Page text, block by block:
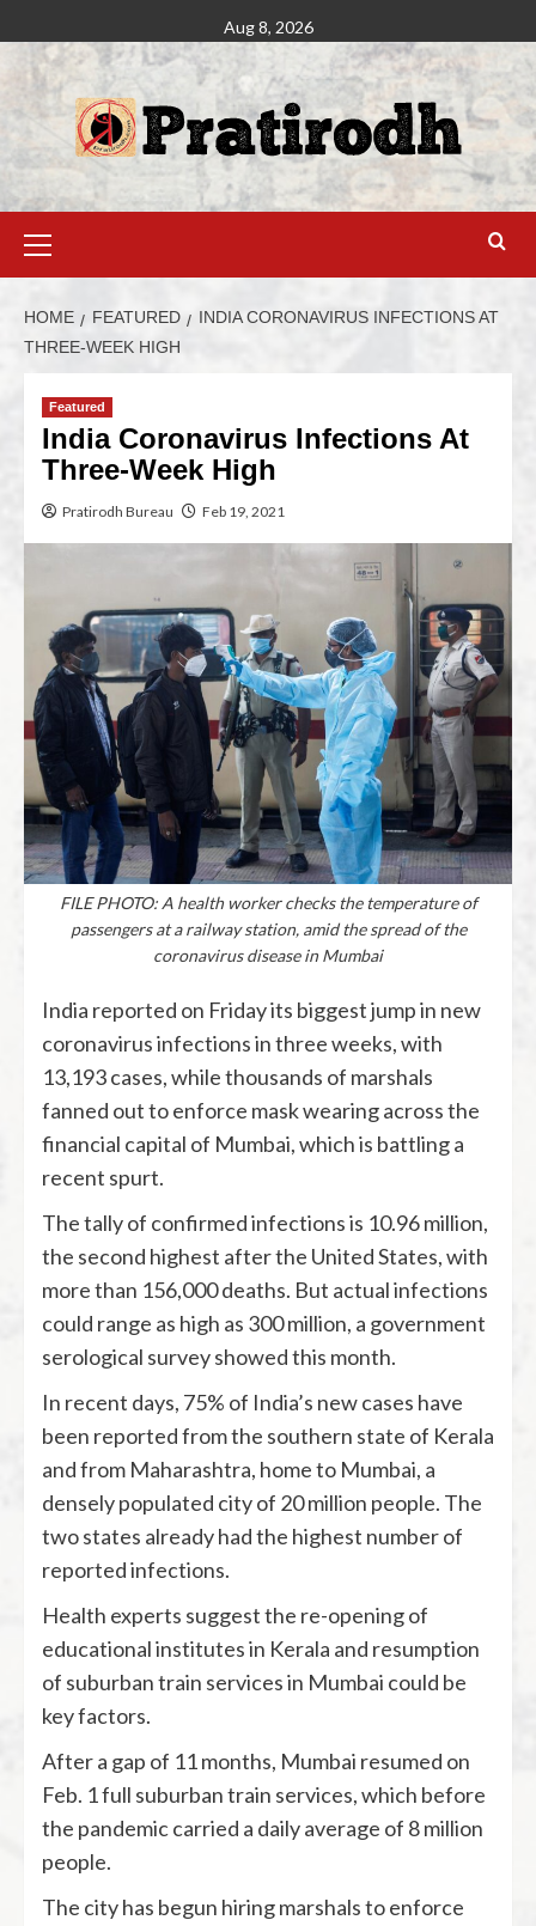
Aug 8, 2026
HOME FEATURED
INDIA CORONAVIRUS INFECTIONS AT
THREE-WEEK HIGH
Featured
India Coronavirus Infections At
Three-Week High
Pratirodh Bureau Feb 19, 2021
FILE PHOTO: A health worker checks the temperature of
passengers at a railway station, amid the spread of the
coronavirus disease in Mumbai
India reported on Friday its biggest jump in new
coronavirus infections in three weeks, with
13,193 cases, while thousands of marshals
fanned out to enforce mask wearing across the
financial capital of Mumbai, which is battling a
recent spurt.
The tally of confirmed infections is 10.96 million,
the second highest after the United States, with
more than 156,000 deaths. But actual infections
could range as high as 300 million, a government
serological survey showed this month.
In recent days, 75% of India’s new cases have
been reported from the southern state of Kerala
and from Maharashtra, home to Mumbai, a
densely populated city of 20 million people. The
two states already had the highest number of
reported infections.
Health experts suggest the re-opening of
educational institutes in Kerala and resumption
of suburban train services in Mumbai could be
key factors.
After a gap of 11 months, Mumbai resumed on
Feb. 1 full suburban train services, which before
the pandemic carried a daily average of 8 million
people.
The city has begun hiring marshals to enforce